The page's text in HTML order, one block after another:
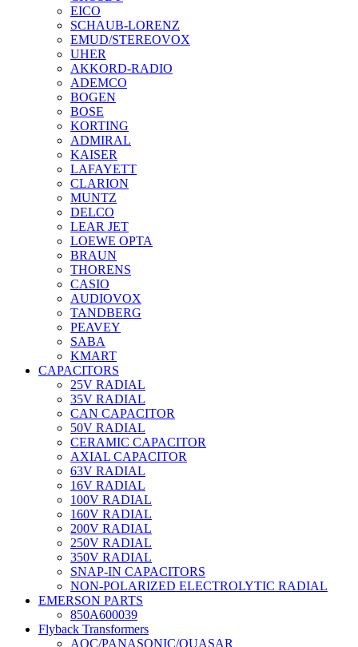
EICO
SCHAUB-LORENZ
EMUD/STEREOVOX
UHER
AKKORD-RADIO
ADEMCO
BOGEN
BOSE
KORTING
ADMIRAL
KAISER
LAFAYETT
CLARION
MUNTZ
DELCO
LEAR JET
LOEWE OPTA
BRAUN
THORENS
CASIO
AUDIOVOX
TANDBERG
PEAVEY
SABA
KMART
CAPACITORS
25V RADIAL
35V RADIAL
CAN CAPACITOR
50V RADIAL
CERAMIC CAPACITOR
AXIAL CAPACITOR
63V RADIAL
16V RADIAL
100V RADIAL
160V RADIAL
200V RADIAL
250V RADIAL
350V RADIAL
SNAP-IN CAPACITORS
NON-POLARIZED ELECTROLYTIC RADIAL
EMERSON PARTS
850A600039
Flyback Transformers
AOC/PANASONIC/QUASAR